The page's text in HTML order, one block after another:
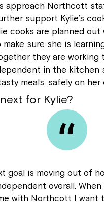
approach Northcott
support Kylie’s
cooks are planned
make sure she is
they are working
in the kitchen
meals, safely on her
next for Kylie?
goal is moving out of
overall.
with Northcott I want